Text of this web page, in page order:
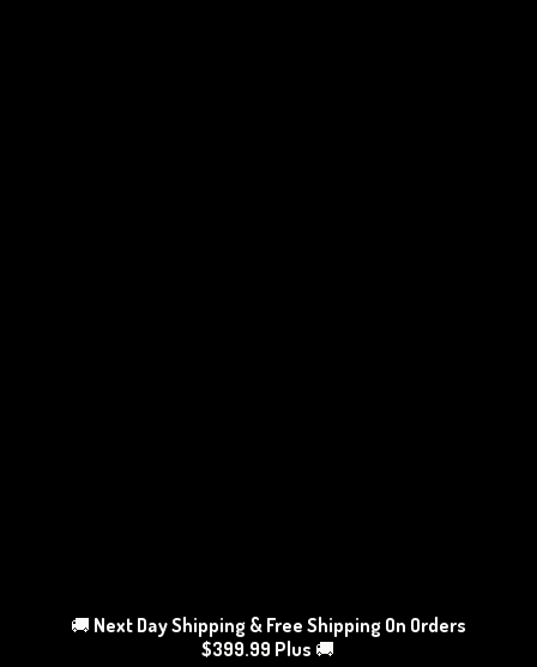
🚚 Next Day Shipping & Free Shipping On Orders
$399.99 Plus 🚚